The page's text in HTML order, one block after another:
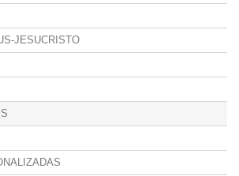
JESUCRISTO